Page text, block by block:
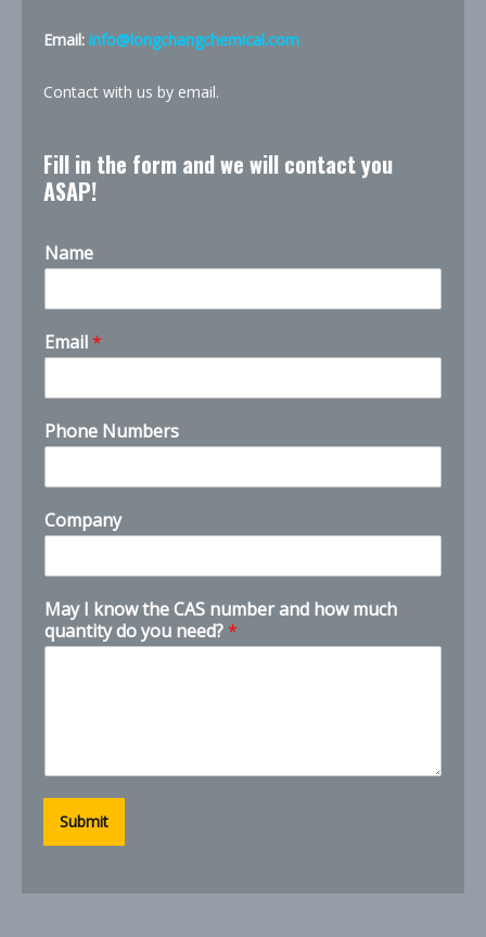
Email: info@longchangchemical.com
Contact with us by email.
Fill in the form and we will contact you
ASAP!
Name
*
t
e
t
h
Email*
Phone Numbers
Company
May I know the CAS number and how much
quantity do you need?*
Submit